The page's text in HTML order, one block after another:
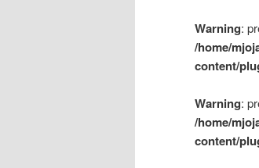
Warning:
/home/
content/
Warning:
/home/
content/